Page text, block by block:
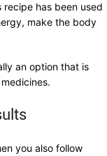
has been used
make the body
an option that is
you also follow